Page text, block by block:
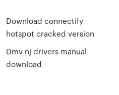
Download connectify
hotspot cracked version
Dmv nj drivers manual
download